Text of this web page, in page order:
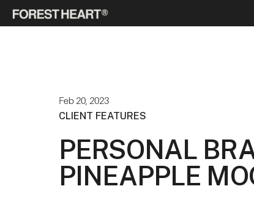
PERSONAL
PINEAPPLE
Feb 20, 2023
CLIENT FEATURES